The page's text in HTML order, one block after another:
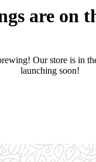
are on
Our store is in
launching soon!